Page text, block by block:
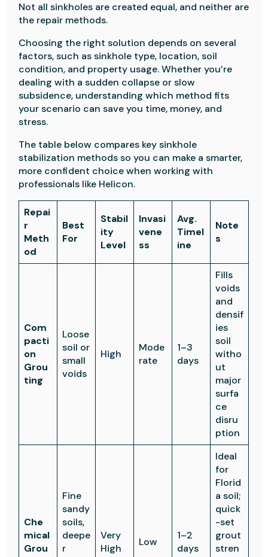
Not all sinkholes are created equal, and neither are
the repair methods.
Choosing the right solution depends on several
factors, such as sinkhole type, location, soil
condition, and property usage. Whether you’re
dealing with a sudden collapse or slow
subsidence, understanding which method fits
your scenario can save you time, money, and
stress.
The table below compares key sinkhole
stabilization methods so you can make a smarter,
more confident choice when working with
professionals like Helicon.
Repai
r
Meth
od
Best
For
Stabil
ity
Level
Invasi
vene
ss
Avg.
Timel
ine
Note
s
Com
pacti
on
Grou
ting
Loose
soil or
small
voids
High
Mode
rate
1–3
days
Fills
voids
and
densif
ies
soil
witho
ut
major
surfa
ce
disru
ption
Che
mical
Grou
Fine
sandy
soils,
deepe
r
Very
High
Low
1–2
days
Ideal
for
Florid
a soil;
quick
-set
grout
stren